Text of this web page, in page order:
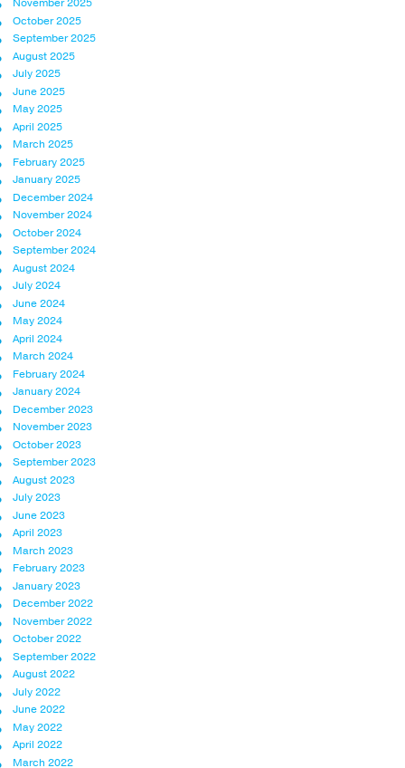
November 2025
October 2025
September 2025
August 2025
July 2025
June 2025
May 2025
April 2025
March 2025
February 2025
January 2025
December 2024
November 2024
October 2024
September 2024
August 2024
July 2024
June 2024
May 2024
April 2024
March 2024
February 2024
January 2024
December 2023
November 2023
October 2023
September 2023
August 2023
July 2023
June 2023
April 2023
March 2023
February 2023
January 2023
December 2022
November 2022
October 2022
September 2022
August 2022
July 2022
June 2022
May 2022
April 2022
March 2022